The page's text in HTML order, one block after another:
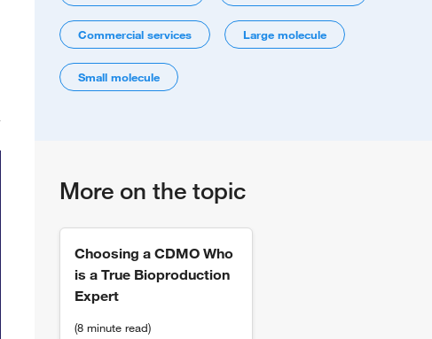
Commercial services Large molecule
Small molecule
More on the topic
Choosing a CDMO Who
is a True Bioproduction
Expert
(8 minute read)